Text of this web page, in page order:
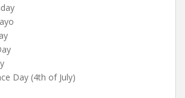
Day (4th of July)